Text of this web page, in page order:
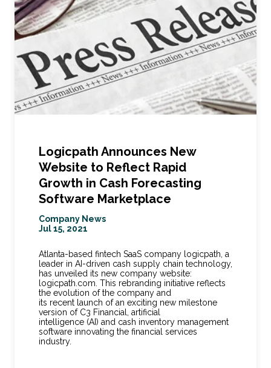
Logicpath Announces New
Website to Reflect Rapid
Growth in Cash Forecasting
Software Marketplace
Company News
Jul 15, 2021
Atlanta-based fintech SaaS company logicpath, a
leader in AI-driven cash supply chain technology,
has unveiled its new company website:
logicpath.com. This rebranding initiative reflects
the evolution of the company and
its recent launch of an exciting new milestone
version of C3 Financial, artificial
intelligence (AI) and cash inventory management
software innovating the financial services
industry.